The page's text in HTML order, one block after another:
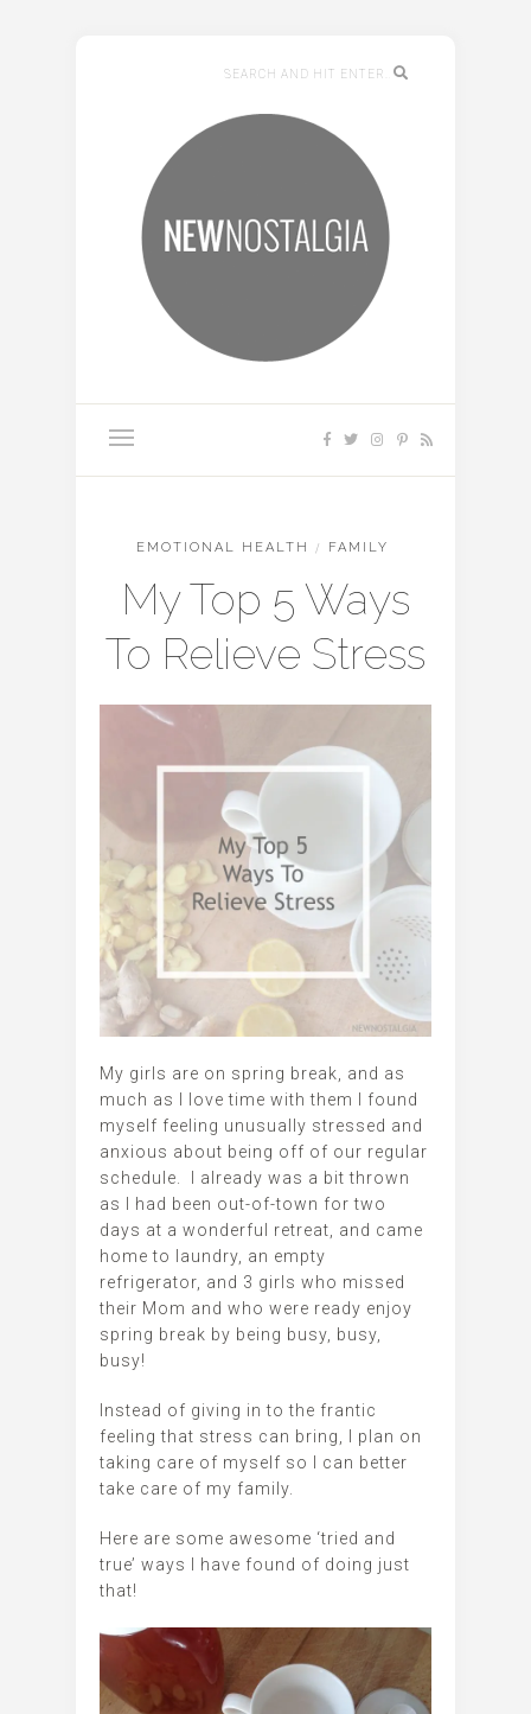
EMOTIONAL HEALTH / FAMILY
My Top 5 Ways
To Relieve Stress
My girls are on spring break, and as
much as I love time with them I found
myself feeling unusually stressed and
anxious about being off of our regular
schedule. I already was a bit thrown
as I had been out-of-town for two
days at a wonderful retreat, and came
home to laundry, an empty
refrigerator, and 3 girls who missed
their Mom and who were ready enjoy
spring break by being busy, busy,
busy!
Instead of giving in to the frantic
feeling that stress can bring, I plan on
taking care of myself so I can better
take care of my family.
Here are some awesome ‘tried and
true’ ways I have found of doing just
that!